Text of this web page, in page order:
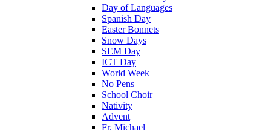
Day of Languages
Spanish Day
Easter Bonnets
Snow Days
SEM Day
ICT Day
World Week
No Pens
School Choir
Nativity
Advent
Fr. Michael